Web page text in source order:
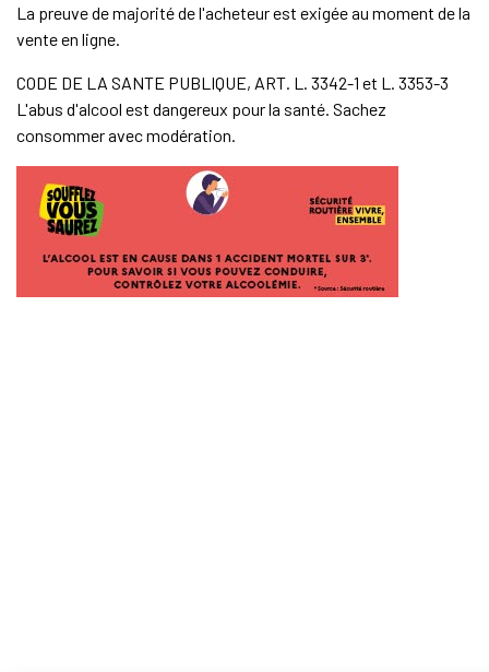
La preuve de majorité de l'acheteur est exigée au moment de la
vente en ligne.
CODE DE LA SANTE PUBLIQUE, ART. L. 3342-1 et L. 3353-3
L'abus d'alcool est dangereux pour la santé. Sachez
consommer avec modération.